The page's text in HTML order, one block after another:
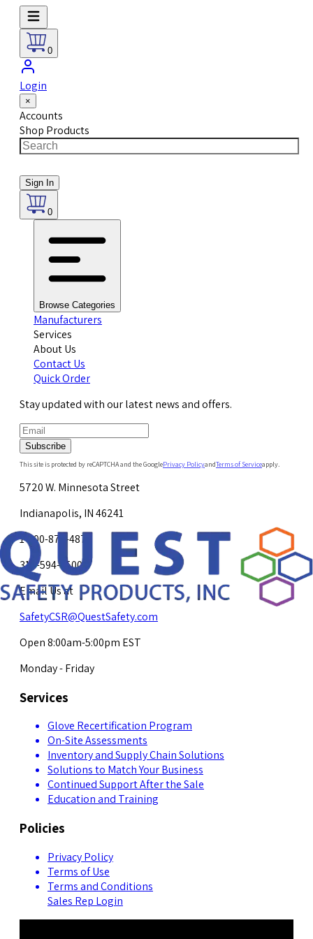
0
Login
×
Accounts
Shop Products
Sign In
0
Browse Categories
Manufacturers
Services
About Us
Contact Us
Quick Order
Stay updated with our latest news and offers.
Subscribe
This site is protected by reCAPTCHA and the GooglePrivacy PolicyandTerms of Serviceapply.
5720 W. Minnesota Street
Indianapolis, IN 46241
1-800-878-4872
317-594-4500
Email Us at
SafetyCSR@QuestSafety.com
Open 8:00am-5:00pm EST
Monday - Friday
Services
Glove Recertification Program
On-Site Assessments
Inventory and Supply Chain Solutions
Solutions to Match Your Business
Continued Support After the Sale
Education and Training
Policies
Privacy Policy
Terms of Use
Terms and Conditions
Sales Rep Login